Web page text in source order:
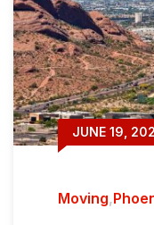
JUNE 19,
Moving,